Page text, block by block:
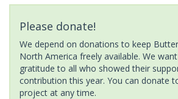
Please donate!
We depend on donations to keep
North America freely available. We
gratitude to all who showed their
contribution this year. You can donate
project at any time.